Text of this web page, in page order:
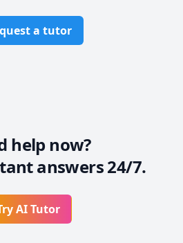
Skills: Enhancing clarity,
in both written and spoken
a tutor
help now?
answers 24/7.
AI Tutor